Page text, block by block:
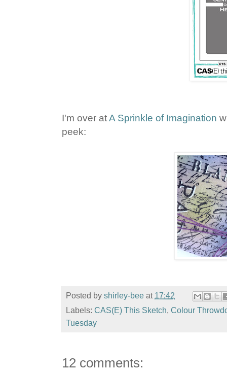
I'm over atA Sprinkle of Imagination
peek:
Posted by shirley-bee at 17:42
Labels: CAS(E) This Sketch, Colour
Tuesday
12 comments: